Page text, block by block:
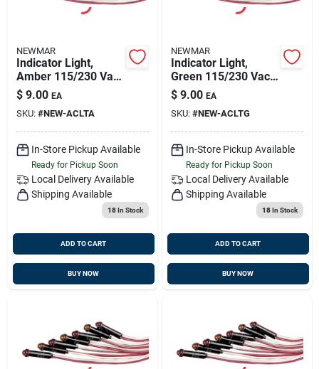
NEWMAR
Indicator Light,
Amber 115/230 Vac,
Newmar 023-0250-0
$ 9.00 EA
SKU: #NEW-ACLTA
In-Store Pickup Available
Ready for Pickup Soon
Local Delivery Available
Shipping Available
18In Stock
ADD TO CART
BUY NOW
NEWMAR
Indicator Light,
Green 115/230 Vac,
Newmar 023-0476-0
$ 9.00 EA
SKU: #NEW-ACLTG
In-Store Pickup Available
Ready for Pickup Soon
Local Delivery Available
Shipping Available
18In Stock
ADD TO CART
BUY NOW